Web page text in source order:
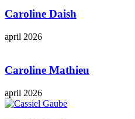
Caroline Daish
april 2026
Caroline Mathieu
april 2026